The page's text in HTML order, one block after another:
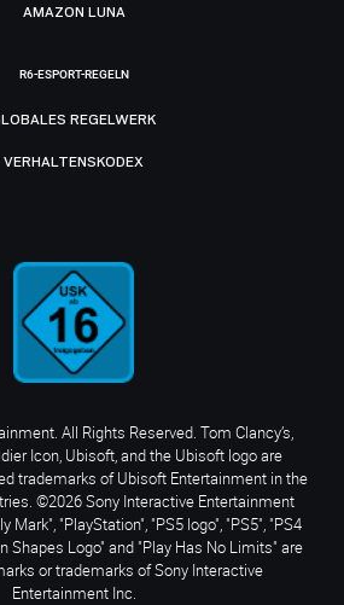
AMAZON LUNA
R6-ESPORT-REGELN
REGELWERK
VERHALTENSKODEX
All Rights Reserved. Tom Clancy’s,
Icon, Ubisoft, and the Ubisoft logo are
trademarks of Ubisoft Entertainment in the
©2026 Sony Interactive Entertainment
Mark", "PlayStation", "PS5 logo", "PS5", "PS4
Shapes Logo" and "Play Has No Limits" are
or trademarks of Sony Interactive
Entertainment Inc.